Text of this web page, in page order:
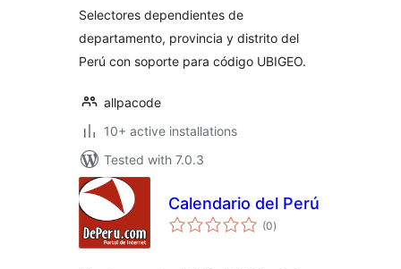
Selectores dependientes de
departamento, provincia y distrito del
Perú con soporte para código UBIGEO.
allpacode
10+ active installations
Tested with 7.0.3
Calendario del Perú
(0total
ratings
)